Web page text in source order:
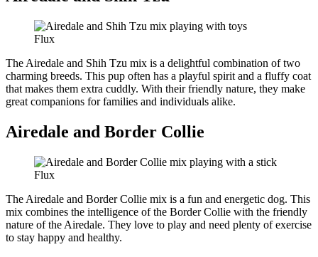
Flux
The Airedale and Shih Tzu mix is a delightful combination of two
charming breeds. This pup often has a playful spirit and a fluffy coat
that makes them extra cuddly. With their friendly nature, they make
great companions for families and individuals alike.
Airedale and Border Collie
Flux
The Airedale and Border Collie mix is a fun and energetic dog. This
mix combines the intelligence of the Border Collie with the friendly
nature of the Airedale. They love to play and need plenty of exercise
to stay happy and healthy.